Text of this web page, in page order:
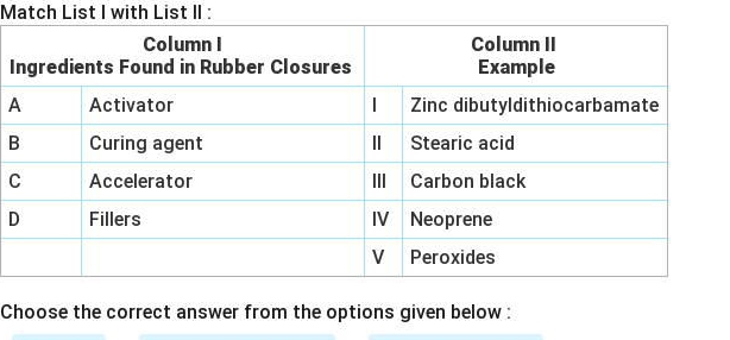
Match List I with List II :
Column I
Ingredients Found in Rubber Closures
Column II
Example
A
Activator I
Zinc dibutyldithiocarbamate
B
Curing agent II
Stearic acid
C
Accelerator III
Carbon black
D
Fillers IV
Neoprene
V
Peroxides
Choose the correct answer from the options given below :